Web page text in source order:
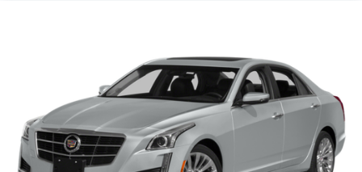
and Natural Voice Recognition technology
3 USB ports
4
Personalized profiles for each driver's
settings
Wireless Apple CarPlay™
capability for
compatible phones